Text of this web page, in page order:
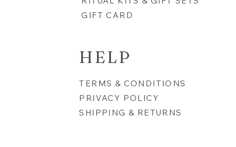
GIFT CARD
HELP
TERMS & CONDITIONS
PRIVACY POLICY
SHIPPING & RETURNS